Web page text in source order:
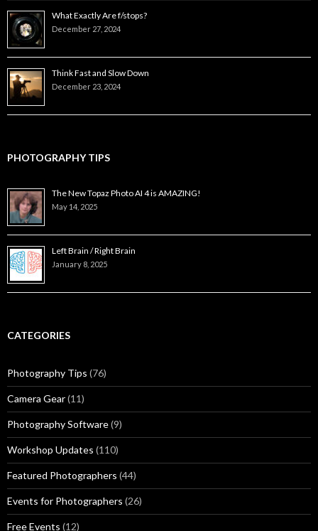
What Exactly Are f/stops?
December 27, 2024
Think Fast and Slow Down
December 23, 2024
PHOTOGRAPHY TIPS
The New Topaz Photo AI 4 is AMAZING!
May 14, 2025
Left Brain / Right Brain
January 8, 2025
CATEGORIES
Photography Tips (76)
Camera Gear(11)
Photography Software(9)
Workshop Updates (110)
Featured Photographers (44)
Events for Photographers (26)
Free Events (12)